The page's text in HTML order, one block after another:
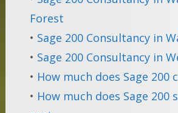
Forest
• Sage 200 Consultancy in
• Sage 200 Consultancy in
• How much does Sage 200
• How much does Sage 200